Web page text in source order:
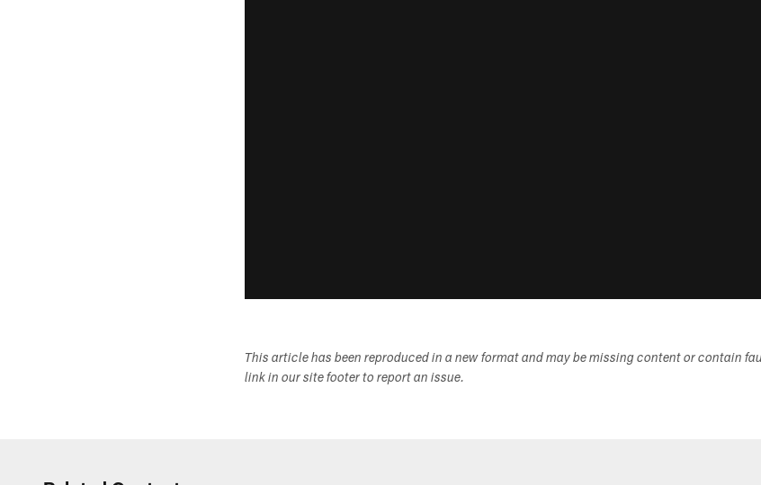
This article has been reproduced in a new format and may be missing content or contain
link in our site footer to report an issue.